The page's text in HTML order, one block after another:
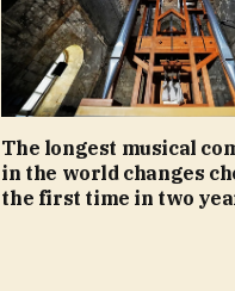
The longest musical
in the world changes
the first time in two